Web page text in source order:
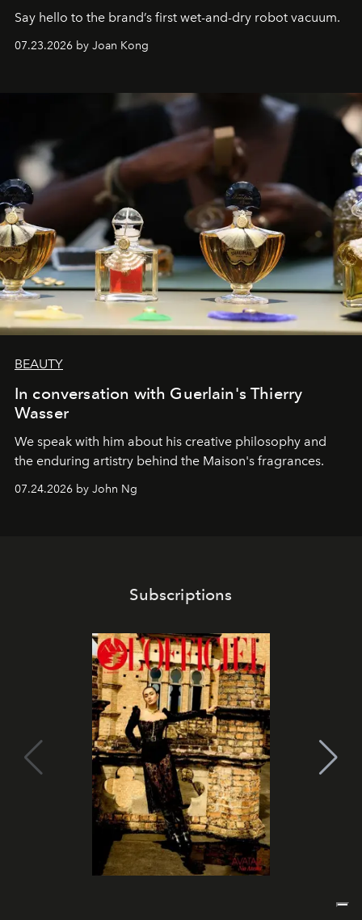
Say hello to the brand’s first wet-and-dry robot vacuum.
07.23.2026 by Joan Kong
BEAUTY
In conversation with Guerlain's Thierry
Wasser
We speak with him about his creative philosophy and
the enduring artistry behind the Maison's fragrances.
07.24.2026 by John Ng
Subscriptions